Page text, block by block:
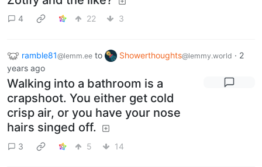
4 22 3
ramble81@lemm.ee to Showerthoughts@lemmy.world · 2
years ago
Walking into a bathroom is a
crapshoot. You either get cold
crisp air, or you have your nose
hairs singed off.
3 5 14